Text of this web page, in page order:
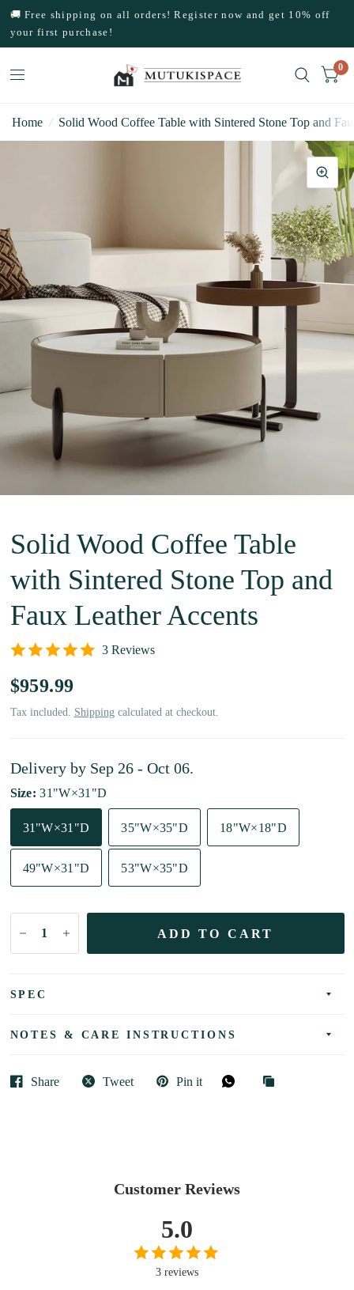
🚚 Free shipping on all orders! Register now and get 10% off
your first purchase!
0
Home / Solid Wood Coffee Table with Sintered Stone Top and
Solid Wood Coffee Table
with Sintered Stone Top and
Faux Leather Accents
3 Reviews
$959.99
Tax included. Shippingcalculated at checkout.
Delivery by Sep 26 - Oct 06.
Size:31"W×31"D
31"W×31"D 35"W×35"D 18"W×18"D
49"W×31"D 53"W×35"D
ADD TO CART
SPEC
NOTES & CARE INSTRUCTIONS
Share Tweet Pin it
Customer Reviews
5.0
3 reviews